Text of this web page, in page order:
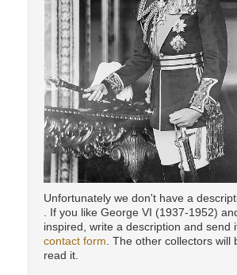
Unfortunately we don't have a
. If you like George VI (1937-1952)
inspired, write a description and send
contact form. The other collectors will
read it.